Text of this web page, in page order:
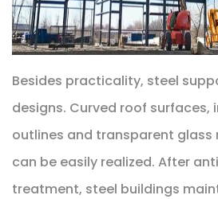
Besides practicality, steel
designs. Curved roof surfaces,
outlines and transparent
can be easily realized. After
treatment, steel buildings